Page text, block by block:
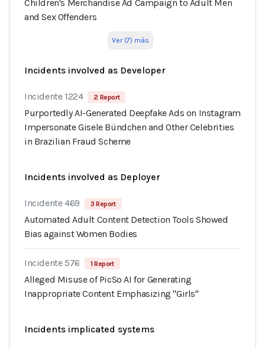
Children's Merchandise Ad Campaign to Adult Men
and Sex Offenders
Ver (7) más
Incidents involved as Developer
Incidente 1224 2 Report
Purportedly AI-Generated Deepfake Ads on Instagram
Impersonate Gisele Bündchen and Other Celebrities
in Brazilian Fraud Scheme
Incidents involved as Deployer
Incidente 469 3 Report
Automated Adult Content Detection Tools Showed
Bias against Women Bodies
Incidente 576 1 Report
Alleged Misuse of PicSo AI for Generating
Inappropriate Content Emphasizing "Girls"
Incidents implicated systems